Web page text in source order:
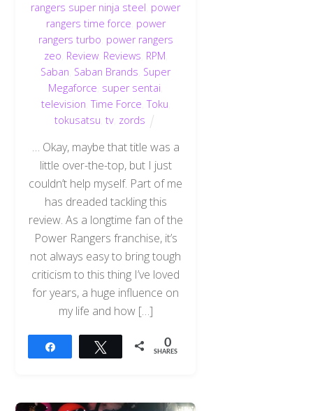
rangers super ninja steel power
rangers time force power
rangers turbo power rangers
zeo Review, Reviews RPM
Saban Saban Brands Super
Megaforce super sentai
television ,Time Force ,Toku
tokusatsu tv, zords
… Okay, maybe that title was a
little over-the-top, but I just
couldn’t help myself. Part of me
has dreaded tackling this
review. As a longtime fan of the
Power Rangers franchise, it’s
not always easy to bring tough
criticism to this thing I’ve loved
for years, a huge influence on
my life and how […]
Tweet 0
SHARES